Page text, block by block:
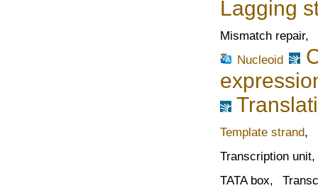
Lagging
Mismatch repair,
Nucleoid
Template strand,
Transcription unit,
TATA box,